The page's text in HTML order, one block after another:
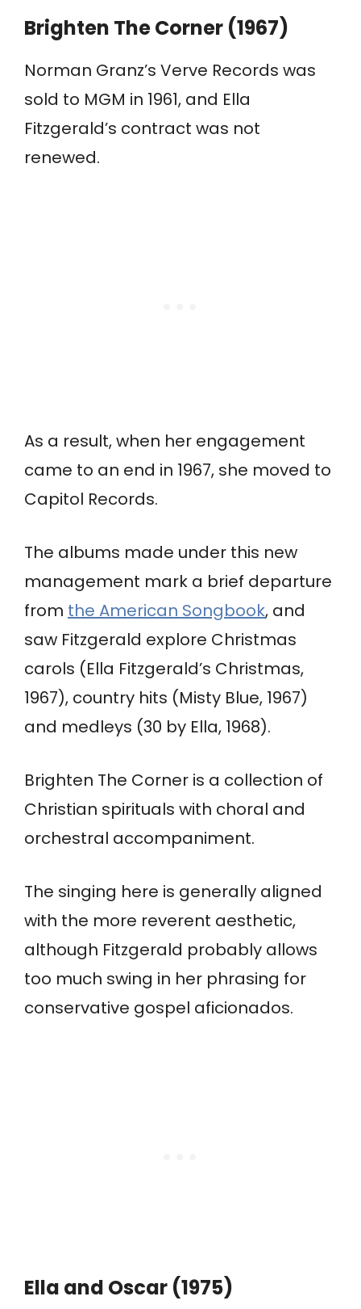
Brighten The Corner (1967)
Norman Granz’s Verve Records was
sold to MGM in 1961, and Ella
Fitzgerald’s contract was not
renewed.
As a result, when her engagement
came to an end in 1967, she moved to
Capitol Records.
The albums made under this new
management mark a brief departure
from the American Songbook, and
saw Fitzgerald explore Christmas
carols (Ella Fitzgerald’s Christmas,
1967), country hits (Misty Blue, 1967)
and medleys (30 by Ella, 1968).
Brighten The Corner is a collection of
Christian spirituals with choral and
orchestral accompaniment.
The singing here is generally aligned
with the more reverent aesthetic,
although Fitzgerald probably allows
too much swing in her phrasing for
conservative gospel aficionados.
Ella and Oscar (1975)